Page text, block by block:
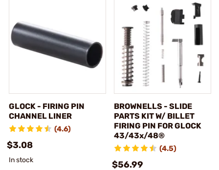
GLOCK - FIRING PIN
CHANNEL LINER
(4.6)
$3.08
In stock
BROWNELLS - SLIDE
PARTS KIT W/ BILLET
FIRING PIN FOR GLOCK
43/43x/48®
(4.5)
$56.99